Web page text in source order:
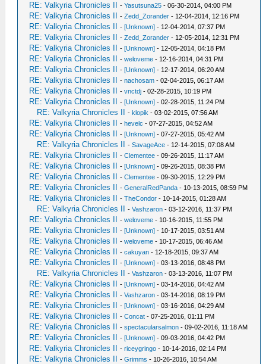
RE: Valkyria Chronicles II -Yasutsuna25 - 06-30-2014, 04:00 PM
RE: Valkyria Chronicles II -Zedd_Zorander - 12-04-2014, 12:16 PM
RE: Valkyria Chronicles II -[Unknown] - 12-04-2014, 07:37 PM
RE: Valkyria Chronicles II -Zedd_Zorander - 12-05-2014, 12:31 PM
RE: Valkyria Chronicles II -[Unknown] - 12-05-2014, 04:18 PM
RE: Valkyria Chronicles II -weloveme - 12-16-2014, 04:31 PM
RE: Valkyria Chronicles II -[Unknown] - 12-17-2014, 06:20 AM
RE: Valkyria Chronicles II -nachosam - 02-04-2015, 06:17 AM
RE: Valkyria Chronicles II -vnctdj - 02-28-2015, 10:19 PM
RE: Valkyria Chronicles II -[Unknown] - 02-28-2015, 11:24 PM
RE: Valkyria Chronicles II -klopik - 03-02-2015, 07:56 AM
RE: Valkyria Chronicles II -hevelc - 07-27-2015, 04:52 AM
RE: Valkyria Chronicles II -[Unknown] - 07-27-2015, 05:42 AM
RE: Valkyria Chronicles II -SavageAce - 12-14-2015, 07:08 AM
RE: Valkyria Chronicles II -Clementee - 09-26-2015, 11:17 AM
RE: Valkyria Chronicles II -[Unknown] - 09-26-2015, 08:38 PM
RE: Valkyria Chronicles II -Clementee - 09-30-2015, 12:29 PM
RE: Valkyria Chronicles II -GeneralRedPanda - 10-13-2015, 08:59 PM
RE: Valkyria Chronicles II -TheCondor - 10-14-2015, 01:28 AM
RE: Valkyria Chronicles II -Vashzaron - 03-12-2016, 11:37 PM
RE: Valkyria Chronicles II -weloveme - 10-16-2015, 11:55 PM
RE: Valkyria Chronicles II -[Unknown] - 10-17-2015, 03:51 AM
RE: Valkyria Chronicles II -weloveme - 10-17-2015, 06:46 AM
RE: Valkyria Chronicles II -cakuyan - 12-18-2015, 09:37 AM
RE: Valkyria Chronicles II -[Unknown] - 03-13-2016, 08:48 PM
RE: Valkyria Chronicles II -Vashzaron - 03-13-2016, 11:07 PM
RE: Valkyria Chronicles II -[Unknown] - 03-14-2016, 04:42 AM
RE: Valkyria Chronicles II -Vashzaron - 03-14-2016, 08:19 PM
RE: Valkyria Chronicles II -[Unknown] - 03-16-2016, 04:29 AM
RE: Valkyria Chronicles II -Concat - 07-25-2016, 01:11 PM
RE: Valkyria Chronicles II -spectacularsalmon - 09-02-2016, 11:18 AM
RE: Valkyria Chronicles II -[Unknown] - 09-03-2016, 04:42 PM
RE: Valkyria Chronicles II -riceygringo - 10-14-2016, 02:14 PM
RE: Valkyria Chronicles II -Grimms - 10-26-2016, 10:54 AM